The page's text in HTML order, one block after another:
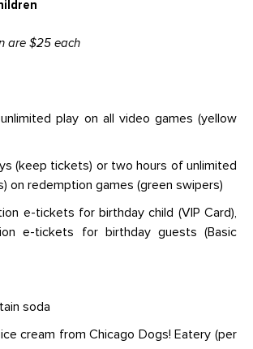
are $25 each
play on all video games (yellow
(keep tickets) or two hours of unlimited
on redemption games (green swipers)
e-tickets for birthday child (VIP Card),
e-tickets for birthday guests (Basic
soda
cream from Chicago Dogs! Eatery (per